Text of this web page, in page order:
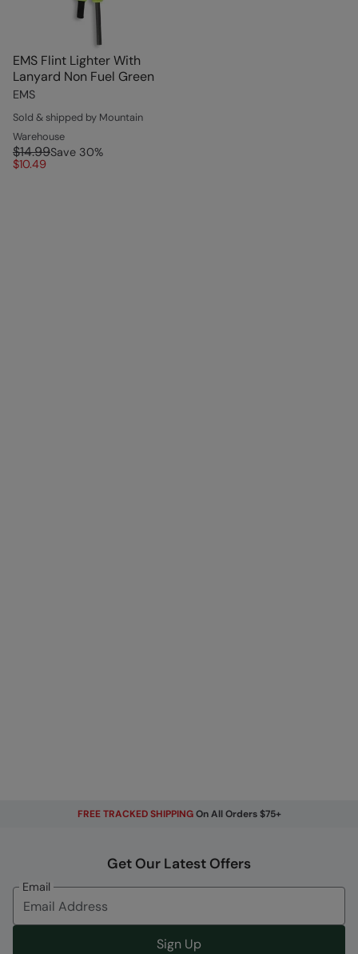
EMS Flint Lighter With
Lanyard Non Fuel Green
EMS
Sold & shipped by Mountain
Warehouse
$14.99Save 30%
$10.49
FREE TRACKED SHIPPINGOn All Orders $75+
Get Our Latest Offers
Email
Sign Up